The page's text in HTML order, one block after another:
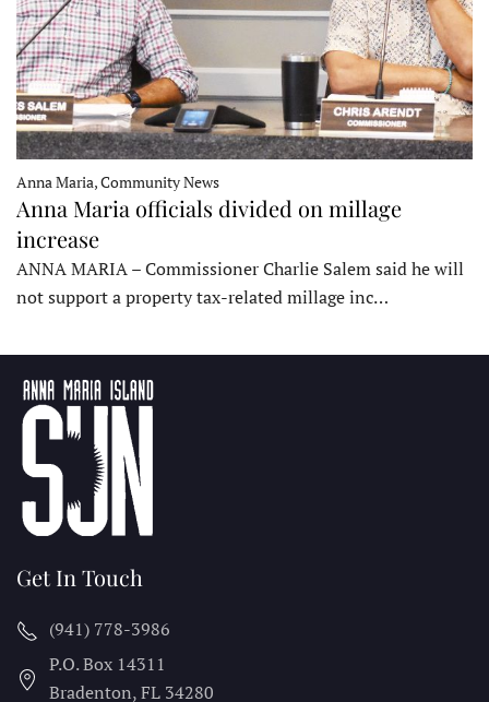
Anna Maria, Community News
Anna Maria officials divided on millage
increase
ANNA MARIA – Commissioner Charlie Salem said he will
not support a property tax-related millage inc…
Get In Touch
(941) 778-3986
P.O. Box 14311
Bradenton, FL 34280